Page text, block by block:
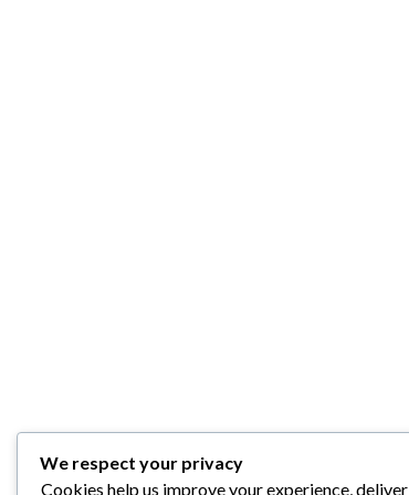
We respect your privacy
Cookies help us improve your experience, deliver